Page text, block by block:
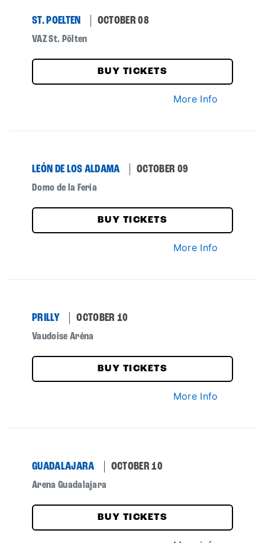
ST. POELTEN OCTOBER 08
VAZ St. Pölten
BUY TICKETS
More Info
LEÓN DE LOS ALDAMA OCTOBER 09
Domo de la Feria
BUY TICKETS
More Info
PRILLY OCTOBER 10
Vaudoise Aréna
BUY TICKETS
More Info
GUADALAJARA OCTOBER 10
Arena Guadalajara
BUY TICKETS